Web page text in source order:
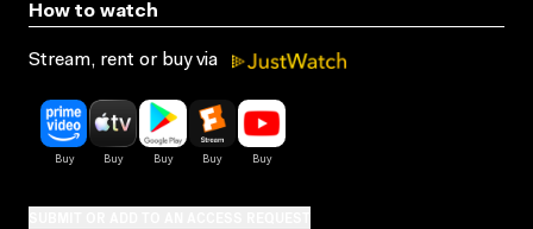
How to watch
Stream, rent or buy via